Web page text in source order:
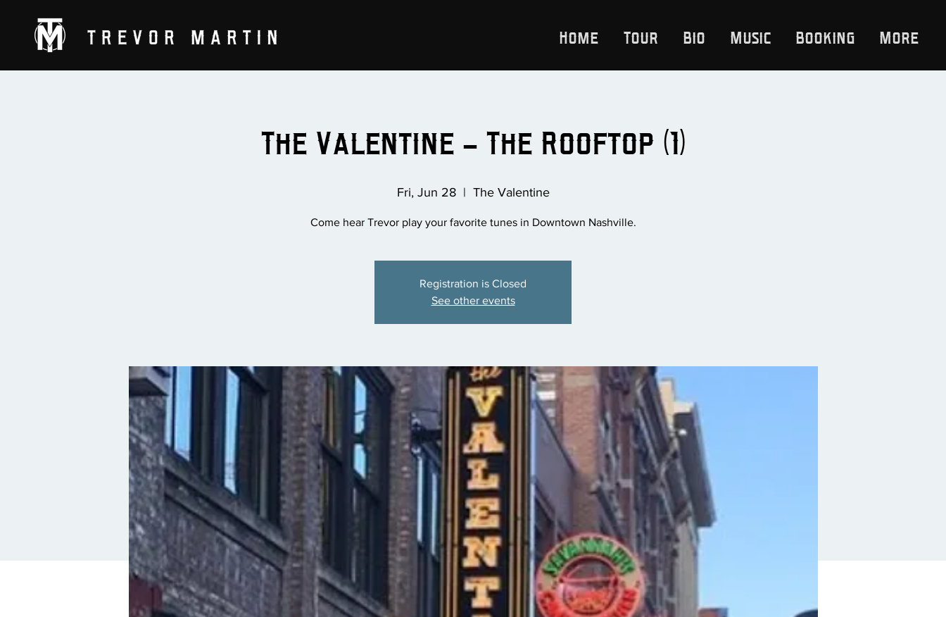
Home Tour Bio Music Booking More
The Valentine - The Rooftop (1)
Fri, Jun 28
  |
The Valentine
Come hear Trevor play your favorite tunes in Downtown Nashville.
Registration is Closed
See other events